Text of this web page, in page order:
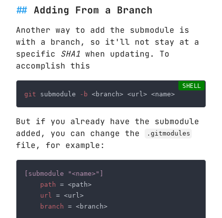
Adding From a Branch
Another way to add the submodule is
with a branch, so it'll not stay at a
specific SHA1 when updating. To
accomplish this
git submodule -b
But if you already have the submodule
added, you can change the
.gitmodules
file, for example:
path
url
branch